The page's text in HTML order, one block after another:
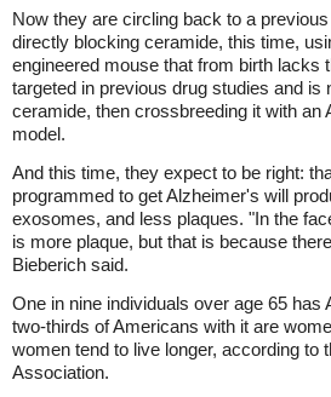
Now they are circling back to a
directly blocking ceramide, this time,
engineered mouse that from birth lacks
targeted in previous drug studies and is
ceramide, then crossbreeding it with an
model.
And this time, they expect to be right:
programmed to get Alzheimer's will
exosomes, and less plaques. "In the
is more plaque, but that is because
Bieberich said.
One in nine individuals over age 65 has
two-thirds of Americans with it are
women tend to live longer, according to
Association.